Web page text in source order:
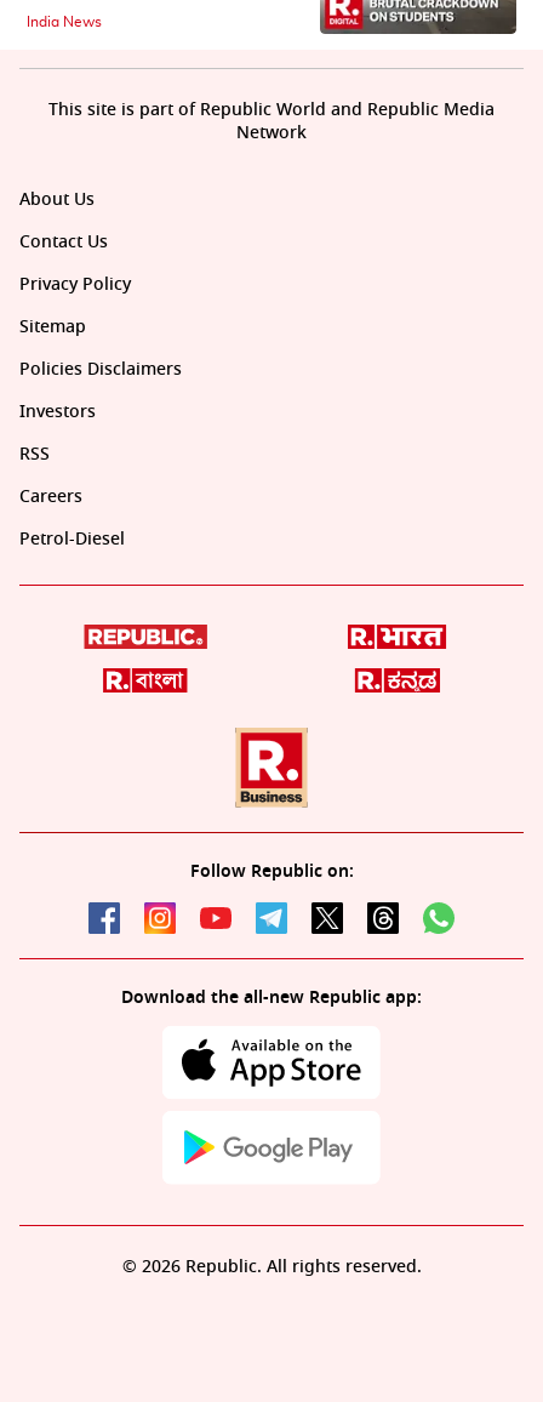
India News
About Us
Contact Us
Privacy Policy
Sitemap
Policies Disclaimers
Investors
RSS
Careers
Petrol-Diesel
Follow Republic on:
Download the all-new Republic app:
This site is part of Republic World and Republic Media
Network
© 2026 Republic. All rights reserved.